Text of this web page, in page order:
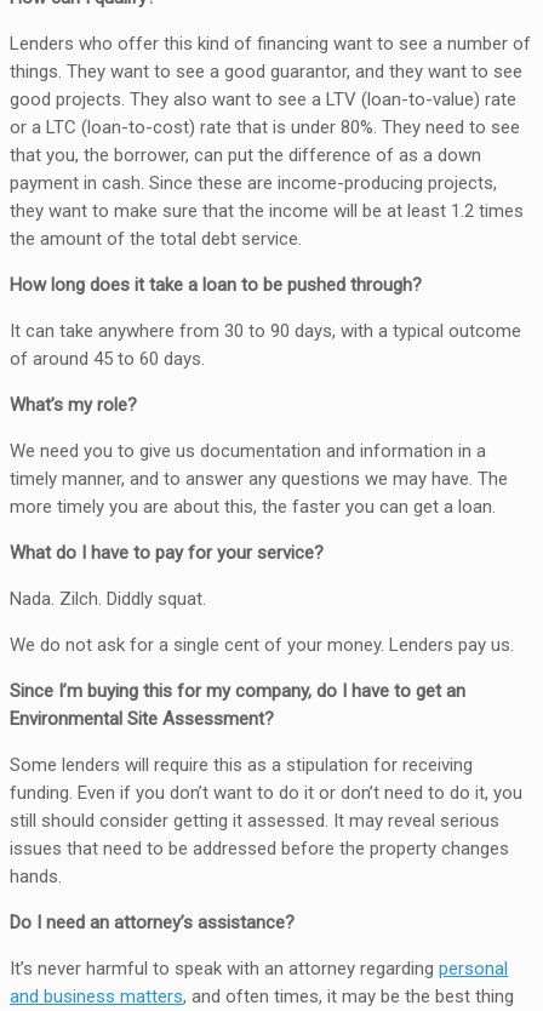
Lenders who offer this kind of financing want to see a number of
things. They want to see a good guarantor, and they want to see
good projects. They also want to see a LTV (loan-to-value) rate
or a LTC (loan-to-cost) rate that is under 80%. They need to see
that you, the borrower, can put the difference of as a down
payment in cash. Since these are income-producing projects,
they want to make sure that the income will be at least 1.2 times
the amount of the total debt service.
How long does it take a loan to be pushed through?
It can take anywhere from 30 to 90 days, with a typical outcome
of around 45 to 60 days.
What’s my role?
We need you to give us documentation and information in a
timely manner, and to answer any questions we may have. The
more timely you are about this, the faster you can get a loan.
What do I have to pay for your service?
Nada. Zilch. Diddly squat.
We do not ask for a single cent of your money. Lenders pay us.
Since I’m buying this for my company, do I have to get an
Environmental Site Assessment?
Some lenders will require this as a stipulation for receiving
funding. Even if you don’t want to do it or don’t need to do it, you
still should consider getting it assessed. It may reveal serious
issues that need to be addressed before the property changes
hands.
Do I need an attorney’s assistance?
It’s never harmful to speak with an attorney regarding personal
and business matters, and often times, it may be the best thing